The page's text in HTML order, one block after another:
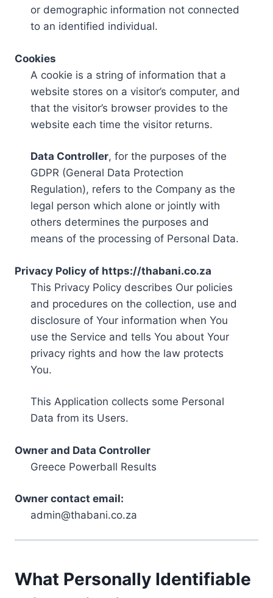
or demographic information not connected
to an identified individual.
Cookies
A cookie is a string of information that a
website stores on a visitor’s computer, and
that the visitor’s browser provides to the
website each time the visitor returns.
Data Controller, for the purposes of the
GDPR (General Data Protection
Regulation), refers to the Company as the
legal person which alone or jointly with
others determines the purposes and
means of the processing of Personal Data.
Privacy Policy of https://thabani.co.za
This Privacy Policy describes Our policies
and procedures on the collection, use and
disclosure of Your information when You
use the Service and tells You about Your
privacy rights and how the law protects
You.
This Application collects some Personal
Data from its Users.
Owner and Data Controller
Greece Powerball Results
Owner contact email:
admin@thabani.co.za
What Personally Identifiable